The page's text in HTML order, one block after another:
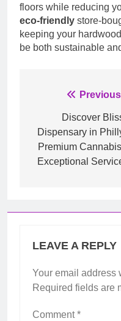
floors while reducing
eco-friendly store-
keeping your
be both sustainable
navigation
Discover
Dispensary in
Premium
Exceptional
LEAVE A REPLY
Your email address
Required fields are
Comment*